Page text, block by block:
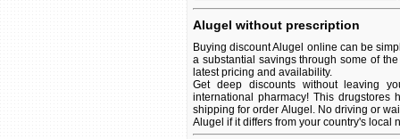
Alugel without prescription
Buying discount Alugel online can be
a substantial savings through some of
latest pricing and availability.
Get deep discounts without leaving
international pharmacy! This
shipping for order Alugel. No driving or
Alugel if it differs from your country's local